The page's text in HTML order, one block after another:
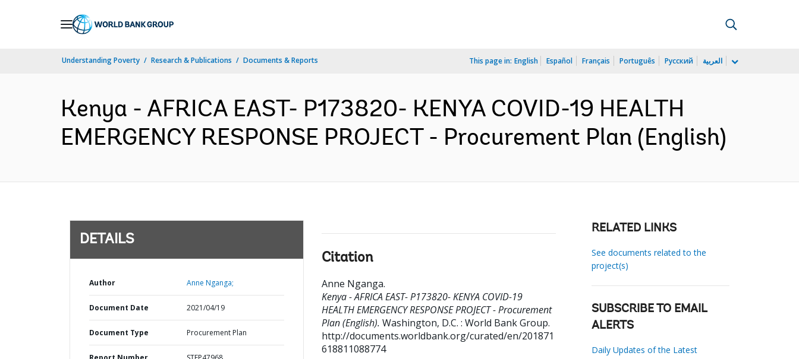
Understanding Poverty Research & Publications Documents & Reports This page in: English Español Français Português Русский العربية
Kenya - AFRICA EAST- P173820- KENYA COVID-19 HEALTH
EMERGENCY RESPONSE PROJECT - Procurement Plan (English)
DETAILS
Author Anne Nganga;
Document Date 2021/04/19
Document Type Procurement Plan
Citation
Anne Nganga.
Kenya - AFRICA EAST- P173820- KENYA COVID-19
HEALTH EMERGENCY RESPONSE PROJECT - Procurement
Plan (English). Washington, D.C. : World Bank Group.
http://documents.worldbank.org/curated/en/201871
618811088774
RELATED LINKS
See documents related to the
project(s)
SUBSCRIBE TO EMAIL
ALERTS
Daily Updates of the Latest